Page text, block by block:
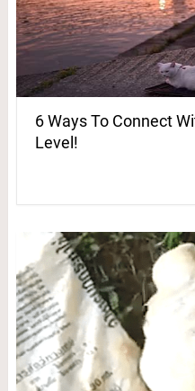
6 Ways To Connect
Level!